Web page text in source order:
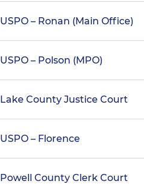
USPO – Ronan (Main Office)
USPO – Polson (MPO)
Lake County Justice Court
USPO – Florence
Powell County Clerk Court